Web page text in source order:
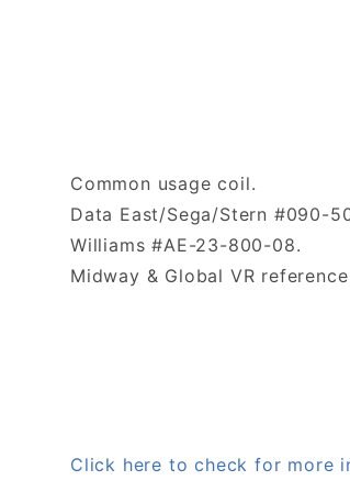
Common usage coil.
Data East/Sega/Stern #090-
Williams #AE-23-800-08.
Midway & Global VR
Click here to check for more